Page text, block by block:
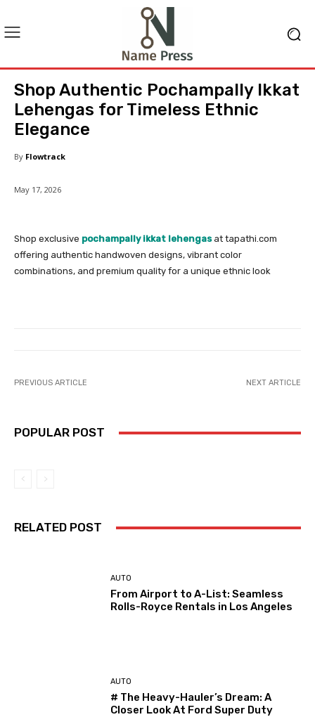
Shop Authentic Pochampally Ikkat
Lehengas for Timeless Ethnic
Elegance
By Flowtrack
May 17, 2026
Shop exclusive pochampally ikkat lehengasat tapathi.com
offering authentic handwoven designs, vibrant color
combinations, and premium quality for a unique ethnic look
PREVIOUS ARTICLE NEXT ARTICLE
POPULAR POST
RELATED POST
AUTO
From Airport to A-List: Seamless
Rolls-Royce Rentals in Los Angeles
AUTO
# The Heavy-Hauler’s Dream: A
Closer Look At Ford Super Duty